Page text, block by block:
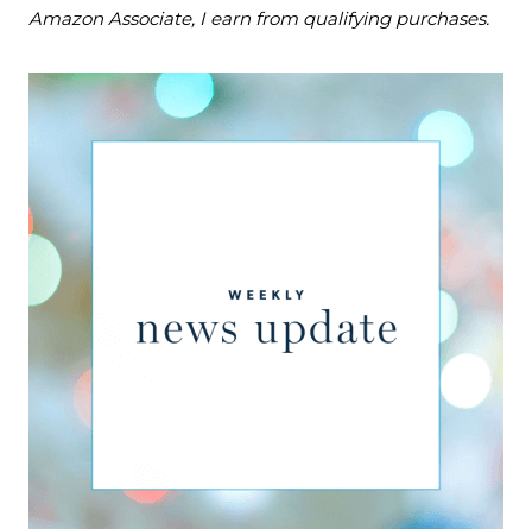
Amazon Associate, I earn from qualifying purchases.